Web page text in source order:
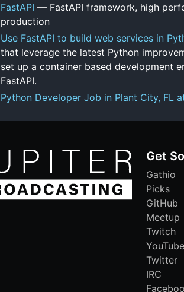
FastAPI — FastAPI framework, high
production
Use FastAPI to build web services in
that leverage the latest Python
set up a container based development
FastAPI.
Python Developer Job in Plant City, FL
Get
Gathio
Picks
GitHub
Meetup
Twitch
YouTube
Twitter
IRC